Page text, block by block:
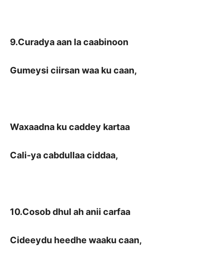
9.Curadya aan la caabinoon
Gumeysi ciirsan waa ku caan,
Waxaadna ku caddey kartaa
Cali-ya cabdullaa ciddaa,
10.Cosob dhul ah anii carfaa
Cideeydu heedhe waaku caan,